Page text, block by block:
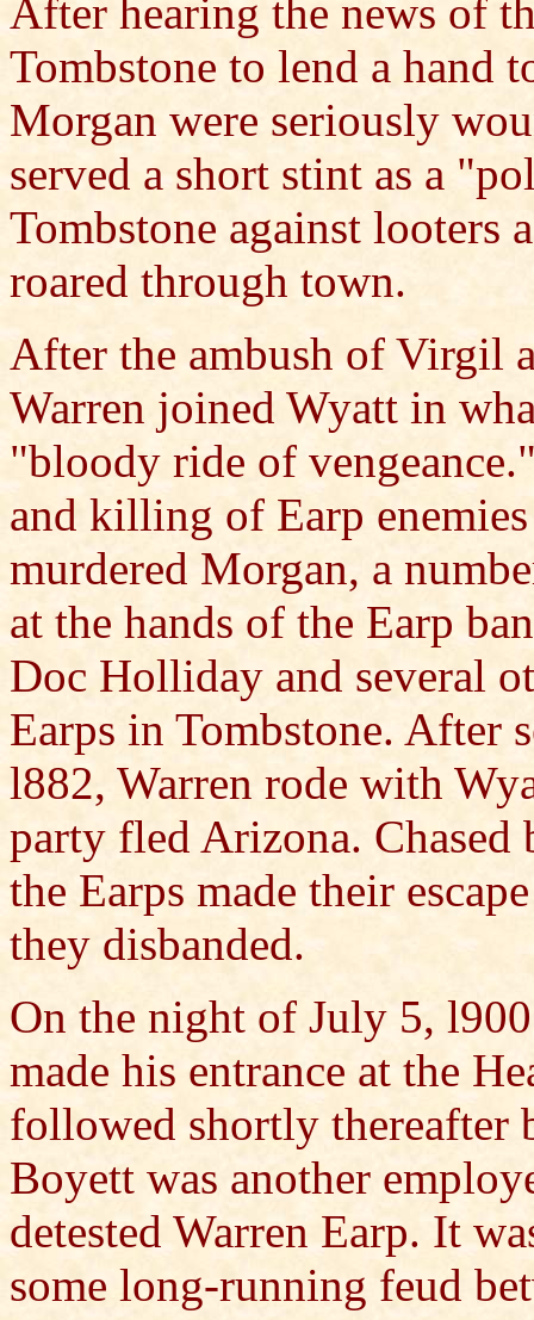
After hearing the news of
Tombstone to lend a hand
Morgan were seriously
served a short stint as a
Tombstone against looters
roared through town.
After the ambush of Virgil
Warren joined Wyatt in
"bloody ride of
and killing of Earp
murdered Morgan, a
at the hands of the Earp
Doc Holliday and several
Earps in Tombstone. After
l882, Warren rode with
party fled Arizona.
the Earps made their
they disbanded.
On the night of July 5,
made his entrance at the
followed shortly thereafter
Boyett was another
detested Warren Earp. It
some long-running feud